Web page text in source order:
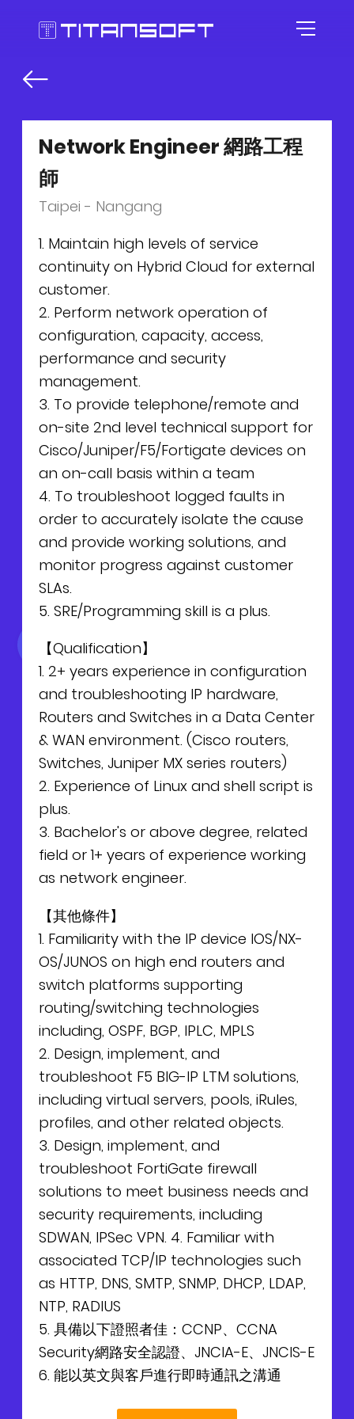
Network Engineer 網路工程
師
Taipei - Nangang
1. Maintain high levels of service
continuity on Hybrid Cloud for external
customer.
2. Perform network operation of
configuration, capacity, access,
performance and security
management.
3. To provide telephone/remote and
on-site 2nd level technical support for
Cisco/Juniper/F5/Fortigate devices on
an on-call basis within a team
4. To troubleshoot logged faults in
order to accurately isolate the cause
and provide working solutions, and
monitor progress against customer
SLAs.
5. SRE/Programming skill is a plus.
【Qualification】
1. 2+ years experience in configuration
and troubleshooting IP hardware,
Routers and Switches in a Data Center
& WAN environment. (Cisco routers,
Switches, Juniper MX series routers)
2. Experience of Linux and shell script is
plus.
3. Bachelor's or above degree, related
field or 1+ years of experience working
as network engineer.
【其他條件】
1. Familiarity with the IP device IOS/NX-
OS/JUNOS on high end routers and
switch platforms supporting
routing/switching technologies
including, OSPF, BGP, IPLC, MPLS
2. Design, implement, and
troubleshoot F5 BIG-IP LTM solutions,
including virtual servers, pools, iRules,
profiles, and other related objects.
3. Design, implement, and
troubleshoot FortiGate firewall
solutions to meet business needs and
security requirements, including
SDWAN, IPSec VPN. 4. Familiar with
associated TCP/IP technologies such
as HTTP, DNS, SMTP, SNMP, DHCP, LDAP,
NTP, RADIUS
5. 具備以下證照者佳：CCNP、CCNA
Security網路安全認證、JNCIA-E、JNCIS-E
6. 能以英文與客戶進行即時通訊之溝通
ABOUT US
AGILE CULTURE
Agile Workspace
Blog
CAREER
Roles
Product Owner
ScrumMaster
Data Scientist
Product Designer
Talent Developer
Why Join Us
Current Openings
Interview Process
TOOLKITS
NEWS
CONTACT
EN 繁中